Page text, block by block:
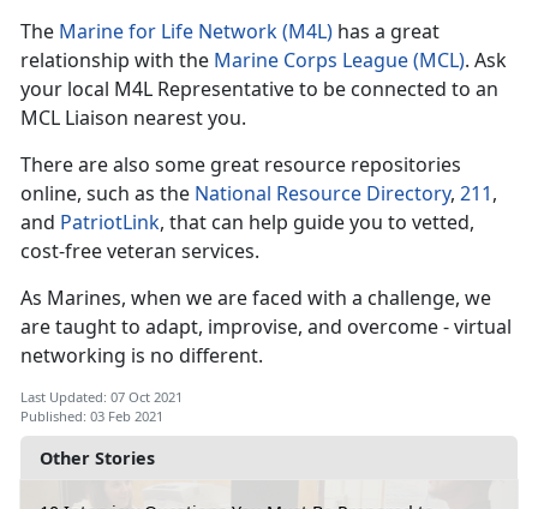
Other Stories
The Marine for Life Network (M4L) has a great
relationship with the Marine Corps League (MCL). Ask
your local M4L Representative to be connected to an
MCL Liaison nearest you.
There are also some great resource repositories
online, such as the National Resource Directory, 211,
and PatriotLink, that can help guide you to vetted,
cost-free veteran services.
As Marines, when we are faced with a challenge, we
are taught to adapt, improvise, and overcome - virtual
networking is no different.
Last Updated: 07 Oct 2021
Published: 03 Feb 2021